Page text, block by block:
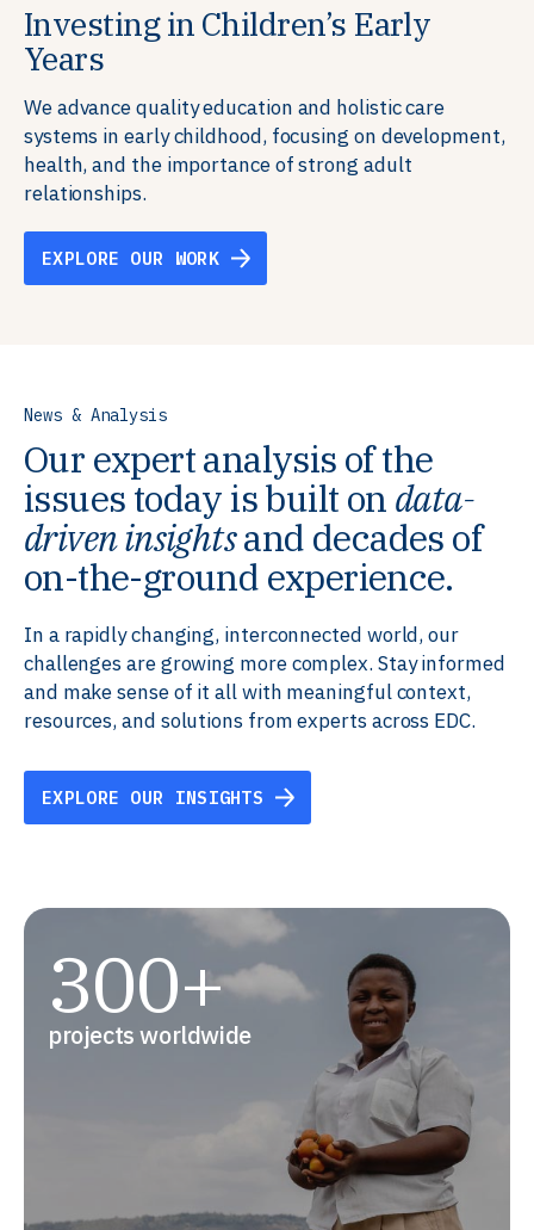
Investing in Children’s Early
Years
We advance quality education and holistic care
systems in early childhood, focusing on development,
health, and the importance of strong adult
relationships.
EXPLORE OUR WORK
Building Resilient Skills
We partner with communities, employers,
governments, and funders to help ensure people
have the future-ready skills, agency, and resilience to
flourish in a changing world.
Supporting Education Teams and
Systems
We strengthen education systems by providing
training to educators that foster adaptable,
innovative learning environments to meet the
evolving needs of learners.
EXPLORE OUR WORK
Creating Healthy Environments
We support well-being through data-driven solutions
that integrate mental and physical health into the
places we live, work, and learn, ensuring resilient,
thriving communities.
News & Analysis
Our expert analysis of the
issues today is built on data-
driven insightsand decades of
on-the-ground experience.
In a rapidly changing, interconnected world, our
challenges are growing more complex. Stay informed
and make sense of it all with meaningful context,
resources, and solutions from experts across EDC.
EXPLORE OUR INSIGHTS
300+
projects worldwide